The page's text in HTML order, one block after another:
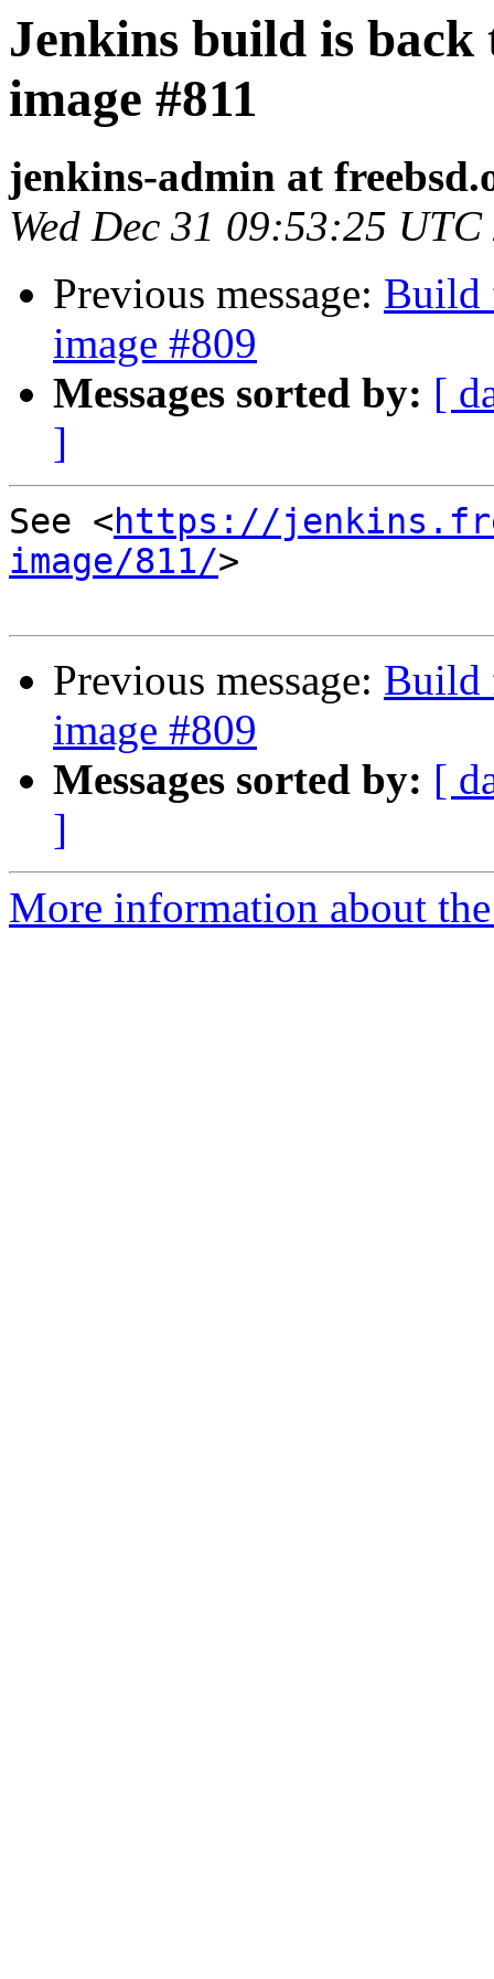
Jenkins build is
image #811
jenkins-admin at
Wed Dec 31 09:53:25 UTC
Previous message: Build
image #809
Messages sorted by: [
]
See <https://
image/811/>
Previous message: Build
image #809
Messages sorted by: [
]
More information about